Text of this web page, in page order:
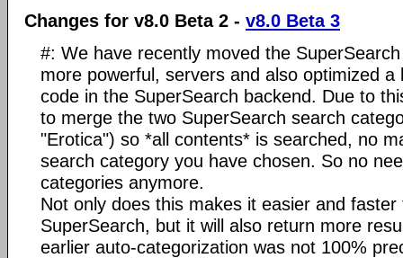
Changes for v8.0 Beta 2 - v8.0 Beta 3
#: We have recently moved the
more powerful, servers and also optimized a
code in the SuperSearch backend. Due to
to merge the two SuperSearch search
"Erotica") so *all contents* is searched, no
search category you have chosen. So no
categories anymore.
Not only does this makes it easier and faster
SuperSearch, but it will also return more
earlier auto-categorization was not 100%